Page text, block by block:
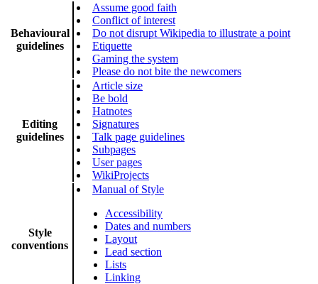
Behavioural
guidelines
Assume good faith
Conflict of interest
Do not disrupt Wikipedia to illustrate a point
Etiquette
Gaming the system
Please do not bite the newcomers
Editing
guidelines
Article size
Be bold
Hatnotes
Signatures
Talk page guidelines
Subpages
User pages
WikiProjects
Style
conventions
Manual of Style
Accessibility
Dates and numbers
Layout
Lead section
Lists
Linking